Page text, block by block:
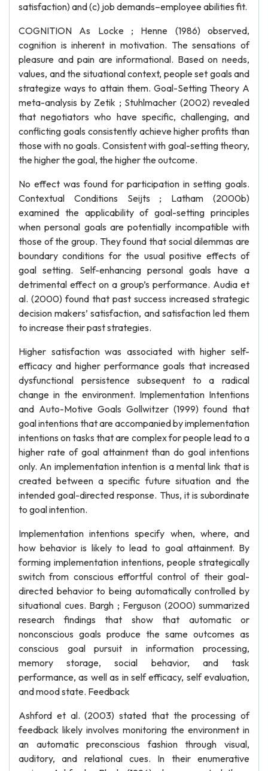
satisfaction) and (c) job demands–employee abilities fit.
COGNITION As Locke ; Henne (1986) observed,
cognition is inherent in motivation. The sensations of
pleasure and pain are informational. Based on needs,
values, and the situational context, people set goals and
strategize ways to attain them. Goal-Setting Theory A
meta-analysis by Zetik ; Stuhlmacher (2002) revealed
that negotiators who have specific, challenging, and
conflicting goals consistently achieve higher profits than
those with no goals. Consistent with goal-setting theory,
the higher the goal, the higher the outcome.
No effect was found for participation in setting goals.
Contextual Conditions Seijts ; Latham (2000b)
examined the applicability of goal-setting principles
when personal goals are potentially incompatible with
those of the group. They found that social dilemmas are
boundary conditions for the usual positive effects of
goal setting. Self-enhancing personal goals have a
detrimental effect on a group’s performance. Audia et
al. (2000) found that past success increased strategic
decision makers’ satisfaction, and satisfaction led them
to increase their past strategies.
Higher satisfaction was associated with higher self-
efficacy and higher performance goals that increased
dysfunctional persistence subsequent to a radical
change in the environment. Implementation Intentions
and Auto-Motive Goals Gollwitzer (1999) found that
goal intentions that are accompanied by implementation
intentions on tasks that are complex for people lead to a
higher rate of goal attainment than do goal intentions
only. An implementation intention is a mental link that is
created between a specific future situation and the
intended goal-directed response. Thus, it is subordinate
to goal intention.
Implementation intentions specify when, where, and
how behavior is likely to lead to goal attainment. By
forming implementation intentions, people strategically
switch from conscious effortful control of their goal-
directed behavior to being automatically controlled by
situational cues. Bargh ; Ferguson (2000) summarized
research findings that show that automatic or
nonconscious goals produce the same outcomes as
conscious goal pursuit in information processing,
memory storage, social behavior, and task
performance, as well as in self efficacy, self evaluation,
and mood state. Feedback
Ashford et al. (2003) stated that the processing of
feedback likely involves monitoring the environment in
an automatic preconscious fashion through visual,
auditory, and relational cues. In their enumerative